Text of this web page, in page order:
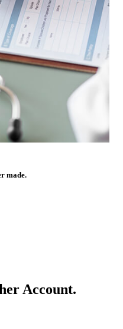
made.
Account.